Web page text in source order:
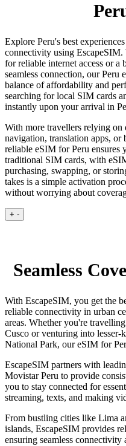
Explore Peru's best
connectivity using
for reliable internet access or a
seamless connection, our Peru
balance of affordability and
searching for local SIM cards
instantly upon your arrival in
With more travellers relying
navigation, translation apps, or
reliable eSIM for Peru ensures
traditional SIM cards, with
purchasing, swapping, or
takes is a simple activation
without worrying about
+ -
Seamless
With EscapeSIM, you get the
reliable connectivity in urban
areas. Whether you're
Cusco or venturing into
National Park, our eSIM for
EscapeSIM partners with
Movistar Peru to provide
you to stay connected for
streaming, texts, and making
From bustling cities like Lima
islands, EscapeSIM provides
ensuring seamless